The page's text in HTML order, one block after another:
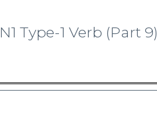
N1 Type-1 Verb (Part 9)